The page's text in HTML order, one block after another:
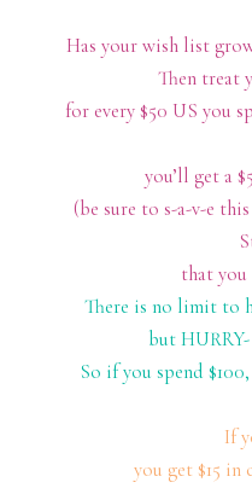
Has your wish list
Then treat
for every $50 US you
you’ll get a
(be sure to s-a-v-e
that you
There is no limit to
but HURRY-
So if you spend
If
you get $15 in